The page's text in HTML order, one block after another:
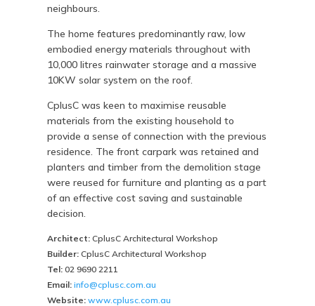
neighbours.
The home features predominantly raw, low
embodied energy materials throughout with
10,000 litres rainwater storage and a massive
10KW solar system on the roof.
CplusC was keen to maximise reusable
materials from the existing household to
provide a sense of connection with the previous
residence. The front carpark was retained and
planters and timber from the demolition stage
were reused for furniture and planting as a part
of an effective cost saving and sustainable
decision.
Architect: CplusC Architectural Workshop
Builder: CplusC Architectural Workshop
Tel: 02 9690 2211
Email: info@cplusc.com.au
Website: www.cplusc.com.au